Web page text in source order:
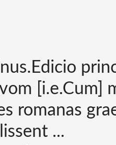
[i.e.Cum]
romanas
...